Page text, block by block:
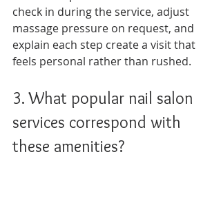
check in during the service, adjust
massage pressure on request, and
explain each step create a visit that
feels personal rather than rushed.
3. What popular nail salon
services correspond with
these amenities?